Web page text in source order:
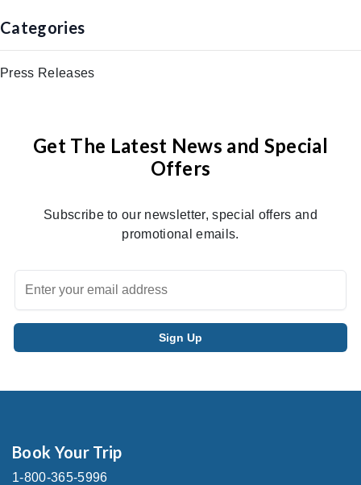
Categories
Press Releases
Get The Latest News and Special
Offers
Subscribe to our newsletter, special offers and
promotional emails.
Book Your Trip
1-800-365-5996